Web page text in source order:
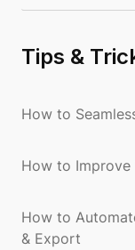
Tips &
How to
How to
How to
& Export